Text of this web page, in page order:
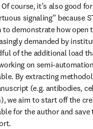
course, it’s also good
signaling” because
to demonstrate how open
demanded by
of the additional load
on semi-
By extracting
(e.g. antibodies,
we aim to start off the
for the author and